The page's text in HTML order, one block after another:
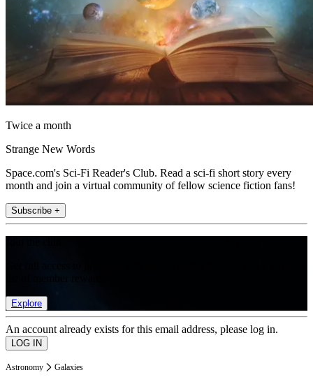
Twice a month
Strange New Words
Space.com's Sci-Fi Reader's Club. Read a sci-fi short story every
month and join a virtual community of fellow science fiction fans!
Subscribe +
Explore
An account already exists for this email address, please log in.
Astronomy Galaxies